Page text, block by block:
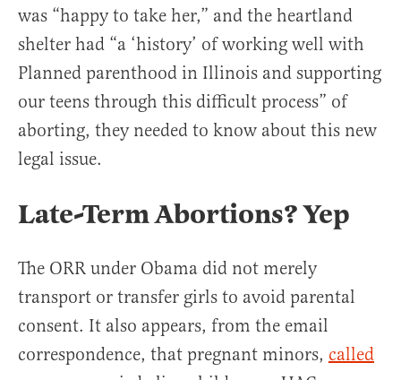
was “happy to take her,” and the heartland
shelter had “a ‘history’ of working well with
Planned parenthood in Illinois and supporting
our teens through this difficult process” of
aborting, they needed to know about this new
legal issue.
Late-Term Abortions? Yep
The ORR under Obama did not merely
transport or transfer girls to avoid parental
consent. It also appears, from the email
correspondence, that pregnant minors, called